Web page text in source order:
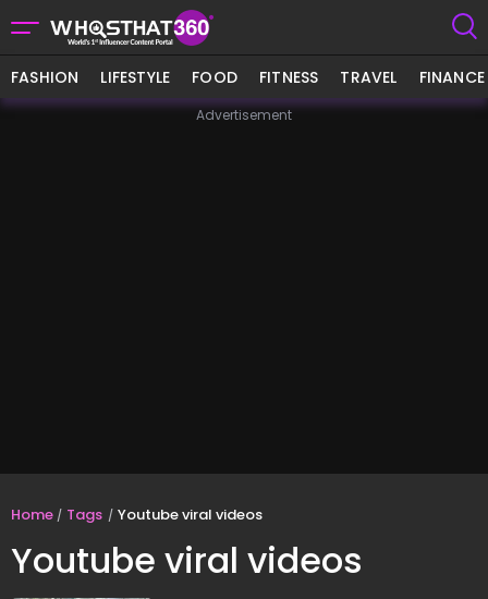
FASHION LIFESTYLE FOOD FITNESS TRAVEL FINANCE
Advertisement
Home Tags Youtube viral videos
Youtube viral videos